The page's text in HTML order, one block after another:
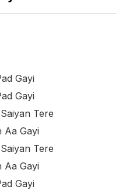
Gayi
Gayi
Tere
Aa Gayi
Tere
Aa Gayi
Gayi